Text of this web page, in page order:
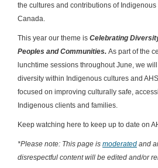
the cultures and contributions of
Canada.
This year our theme is Celebrating
Peoples and Communities. As part of the
lunchtime sessions throughout June, we
diversity within Indigenous cultures and
focused on improving culturally safe,
Indigenous clients and families.
Keep watching here to keep up to date on
*Please note: This page is moderated and
disrespectful content will be edited and/or